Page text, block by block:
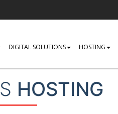
DIGITAL SOLUTIONS HOSTING
HOSTING